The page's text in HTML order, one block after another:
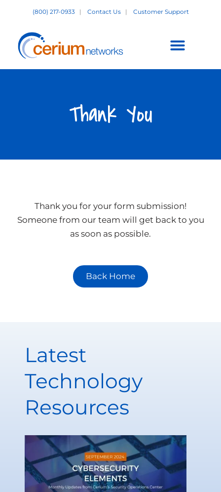
content
(800) 217-0933 | Contact Us| Customer Support
Customer Support +
Thank You
Thank you for your form submission!
Someone from our team will get back to you
as soon as possible.
Back Home
Latest
Technology
Resources